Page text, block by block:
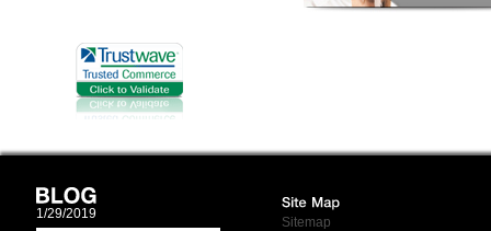
1/29/2019
Sitemap